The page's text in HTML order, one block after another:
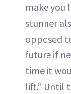
make you
stunner
opposed
future if
time it
lift.” Until